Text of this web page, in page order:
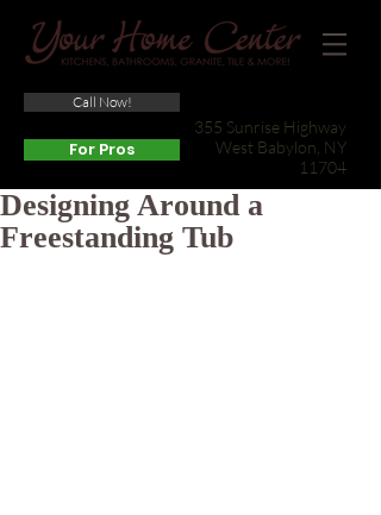
355 Sunrise Highway
West Babylon, NY
11704
Call Now!
For Pros
Designing Around a
Freestanding Tub